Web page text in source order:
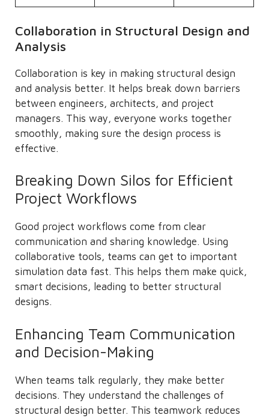
Collaboration in Structural Design and
Analysis
Collaboration is key in making structural design
and analysis better. It helps break down barriers
between engineers, architects, and project
managers. This way, everyone works together
smoothly, making sure the design process is
effective.
Breaking Down Silos for Efficient
Project Workflows
Good project workflows come from clear
communication and sharing knowledge. Using
collaborative tools, teams can get to important
simulation data fast. This helps them make quick,
smart decisions, leading to better structural
designs.
Enhancing Team Communication
and Decision-Making
When teams talk regularly, they make better
decisions. They understand the challenges of
structural design better. This teamwork reduces